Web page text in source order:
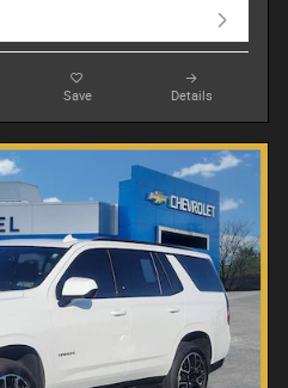
Save Details